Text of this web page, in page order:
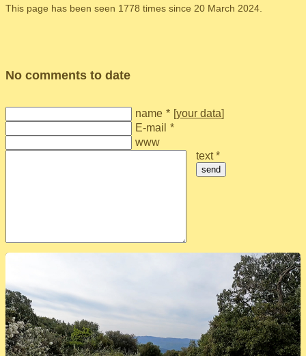
This page has been seen 1778 times since 20 March 2024.
No comments to date
name * [your data]
E-mail *
www
text *
send